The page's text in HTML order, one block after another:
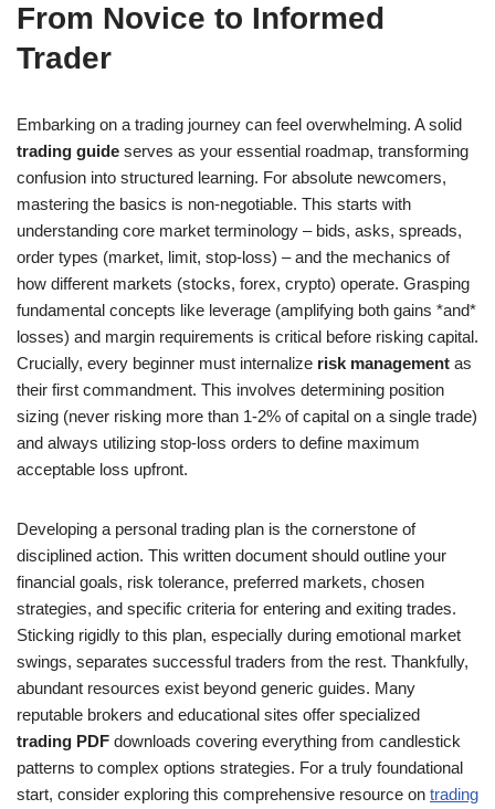
From Novice to Informed
Trader
Embarking on a trading journey can feel overwhelming. A solid
trading guide serves as your essential roadmap, transforming
confusion into structured learning. For absolute newcomers,
mastering the basics is non-negotiable. This starts with
understanding core market terminology – bids, asks, spreads,
order types (market, limit, stop-loss) – and the mechanics of
how different markets (stocks, forex, crypto) operate. Grasping
fundamental concepts like leverage (amplifying both gains *and*
losses) and margin requirements is critical before risking capital.
Crucially, every beginner must internalize risk management as
their first commandment. This involves determining position
sizing (never risking more than 1-2% of capital on a single trade)
and always utilizing stop-loss orders to define maximum
acceptable loss upfront.
Developing a personal trading plan is the cornerstone of
disciplined action. This written document should outline your
financial goals, risk tolerance, preferred markets, chosen
strategies, and specific criteria for entering and exiting trades.
Sticking rigidly to this plan, especially during emotional market
swings, separates successful traders from the rest. Thankfully,
abundant resources exist beyond generic guides. Many
reputable brokers and educational sites offer specialized
trading PDF downloads covering everything from candlestick
patterns to complex options strategies. For a truly foundational
start, consider exploring this comprehensive resource on trading